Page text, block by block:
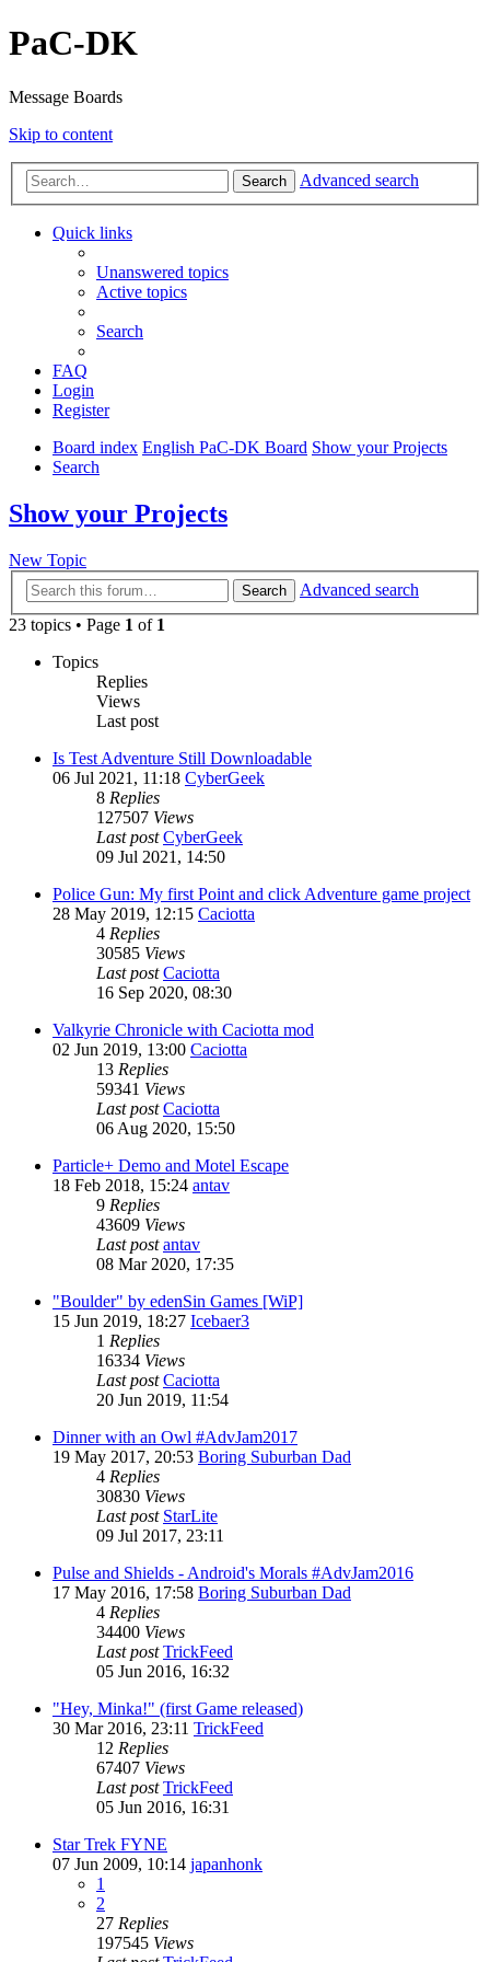
PaC-DK
Message Boards
Skip to content
Search Advanced search
Quick links
Unanswered topics
Active topics
Search
FAQ
Login
Register
Board index English PaC-DK Board Show your Projects
Search
Show your Projects
New Topic
Search
Advanced search
23 topics • Page 1 of 1
Topics
Replies
Views
Last post
Is Test Adventure Still Downloadable
06 Jul 2021, 11:18 CyberGeek
8 Replies
127507 Views
Last postCyberGeek
09 Jul 2021, 14:50
Police Gun: My first Point and click Adventure game project
28 May 2019, 12:15 Caciotta
4 Replies
30585 Views
Last postCaciotta
16 Sep 2020, 08:30
Valkyrie Chronicle with Caciotta mod
02 Jun 2019, 13:00 Caciotta
13 Replies
59341 Views
Last postCaciotta
06 Aug 2020, 15:50
Particle+ Demo and Motel Escape
18 Feb 2018, 15:24 antav
9 Replies
43609 Views
Last postantav
08 Mar 2020, 17:35
"Boulder" by edenSin Games [WiP]
15 Jun 2019, 18:27 Icebaer3
1 Replies
16334 Views
Last postCaciotta
20 Jun 2019, 11:54
Dinner with an Owl #AdvJam2017
19 May 2017, 20:53 Boring Suburban Dad
4 Replies
30830 Views
Last post StarLite
09 Jul 2017, 23:11
Pulse and Shields - Android's Morals #AdvJam2016
17 May 2016, 17:58 Boring Suburban Dad
4 Replies
34400 Views
Last postTrickFeed
05 Jun 2016, 16:32
"Hey, Minka!" (first Game released)
30 Mar 2016, 23:11 TrickFeed
12 Replies
67407 Views
Last postTrickFeed
05 Jun 2016, 16:31
Star Trek FYNE
07 Jun 2009, 10:14 japanhonk
1
2
27 Replies
197545 Views